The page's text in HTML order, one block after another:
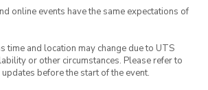
(Building 4)
online events have the same expectations of
time and location may change due to UTS
or other circumstances. Please refer to
before the start of the event.